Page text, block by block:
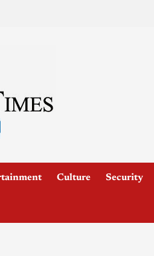
Culture Security